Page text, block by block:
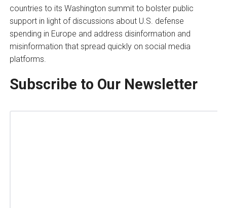
countries to its Washington summit to bolster public
support in light of discussions about U.S. defense
spending in Europe and address disinformation and
misinformation that spread quickly on social media
platforms.
Subscribe to Our Newsletter